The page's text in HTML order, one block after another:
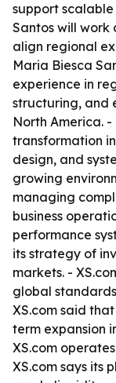
support
Santos will work
align regional
Maria Biesca
experience in
structuring, and
North America.
transformation
design, and
growing
managing
business
performance
its strategy of
markets. -
global
XS.com said
term expansion
XS.com
XS.com says its